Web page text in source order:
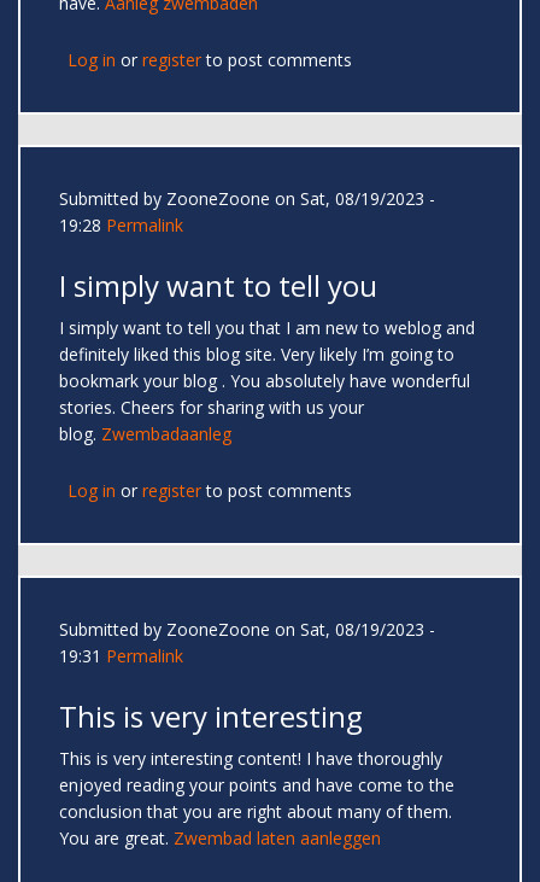
Log in or registerto post comments
Submitted by ZooneZoone on Sat, 08/19/2023 -
19:28 Permalink
I simply want to tell you
I simply want to tell you that I am new to weblog and
definitely liked this blog site. Very likely I’m going to
bookmark your blog . You absolutely have wonderful
stories. Cheers for sharing with us your
blog. Zwembadaanleg
Log in or registerto post comments
Submitted by ZooneZoone on Sat, 08/19/2023 -
19:31 Permalink
This is very interesting
This is very interesting content! I have thoroughly
enjoyed reading your points and have come to the
conclusion that you are right about many of them.
You are great. Zwembad laten aanleggen